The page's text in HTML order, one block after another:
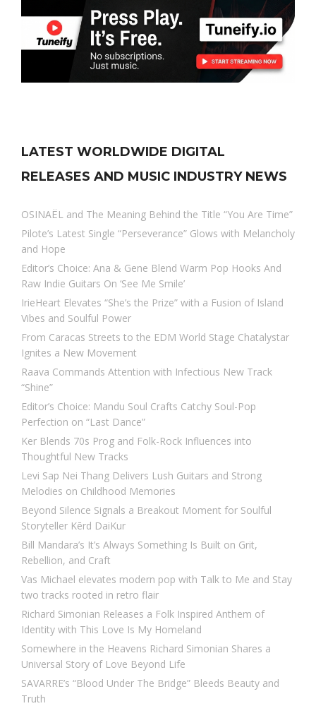
LATEST WORLDWIDE DIGITAL
RELEASES AND MUSIC INDUSTRY NEWS
OSINAËL and The Meaning Behind the Title “You Are Time”
Pilote’s Latest Single “Perseverance” Glows with Melancholy
and Hope
Editor’s Choice: Ana & Gene Blend Warm Pop Hooks And
Raw Indie Guitars On ‘See Me Smile’
IrieHeart Elevates “She’s the Prize” with a Fusion of Island
Vibes and Soulful Power
From Caracas Streets to the EDM World Stage Chatalystar
Ignites a New Movement
Raava Commands Attention with Infectious New Track
“Shine”
Editor’s Choice: Mandu Soul Crafts Catchy Soul-Pop
Perfection on “Last Dance”
Ker Blends 70s Prog and Folk-Rock Influences into
Thoughtful New Tracks
Levi Sap Nei Thang Delivers Lush Guitars and Strong
Melodies on Childhood Memories
Beyond Silence Signals a Breakout Moment for Soulful
Storyteller Kērd DaiKur
Bill Mandara’s It’s Always Something Is Built on Grit,
Rebellion, and Craft
Vas Michael elevates modern pop with Talk to Me and Stay
two tracks rooted in retro flair
Richard Simonian Releases a Folk Inspired Anthem of
Identity with This Love Is My Homeland
Somewhere in the Heavens Richard Simonian Shares a
Universal Story of Love Beyond Life
SAVARRE’s “Blood Under The Bridge” Bleeds Beauty and
Truth